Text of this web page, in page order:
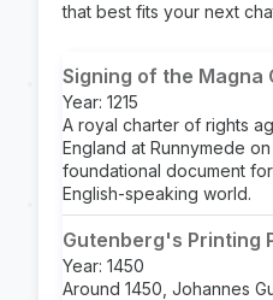
that best fits your next
Signing of the Magna
Year: 1215
A royal charter of rights
England at Runnymede on
foundational document
English-speaking world.
Gutenberg's Printing
Year: 1450
Around 1450, Johannes